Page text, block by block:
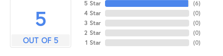
5
OUT OF 5
5 Star
4 Star
3 Star
2 Star
1 Star
(6)
(0)
(0)
(0)
(0)